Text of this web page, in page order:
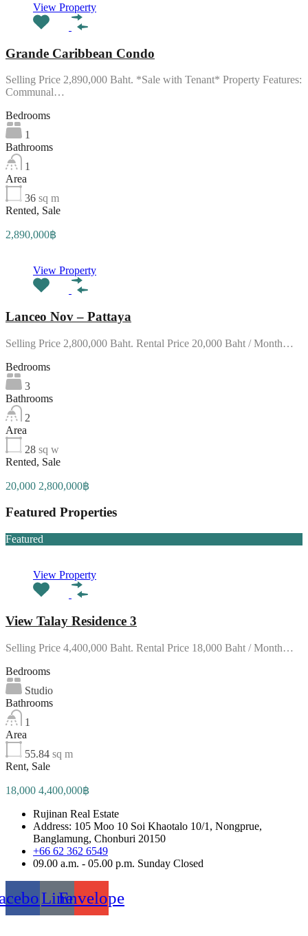
View Property
Grande Caribbean Condo
Selling Price 2,890,000 Baht. *Sale with Tenant* Property Features:
Communal…
Bedrooms
1
Bathrooms
1
Area
36 sq m
Rented, Sale
2,890,000฿
View Property
Lanceo Nov – Pattaya
Selling Price 2,800,000 Baht. Rental Price 20,000 Baht / Month…
Bedrooms
3
Bathrooms
2
Area
28 sq w
Rented, Sale
20,000 2,800,000฿
Featured Properties
Featured
View Property
View Talay Residence 3
Selling Price 4,400,000 Baht. Rental Price 18,000 Baht / Month…
Bedrooms
Studio
Bathrooms
1
Area
55.84 sq m
Rent, Sale
18,000 4,400,000฿
Rujinan Real Estate
Address: 105 Moo 10 Soi Khaotalo 10/1, Nongprue,
Banglamung, Chonburi 20150
+66 62 362 6549
09.00 a.m. - 05.00 p.m. Sunday Closed
LineEnvelope